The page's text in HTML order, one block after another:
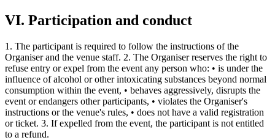
VI. Participation and conduct
1. The participant is required to follow the instructions of the
Organiser and the venue staff. 2. The Organiser reserves the right to
refuse entry or expel from the event any person who: • is under the
influence of alcohol or other intoxicating substances beyond normal
consumption within the event, • behaves aggressively, disrupts the
event or endangers other participants, • violates the Organiser's
instructions or the venue's rules, • does not have a valid registration
or ticket. 3. If expelled from the event, the participant is not entitled
to a refund.